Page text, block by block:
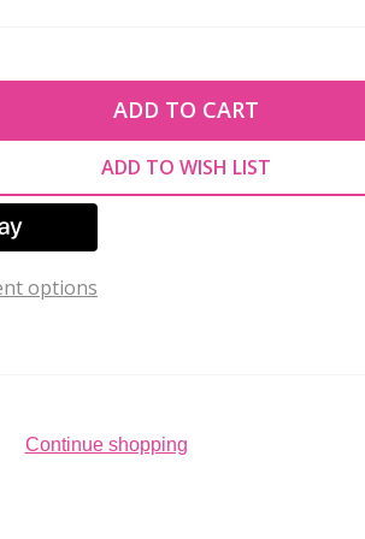
OF UNDEFINED
OF UNDEFINED
ADD TO CART
ADD TO WISH LIST
options
Continue shopping